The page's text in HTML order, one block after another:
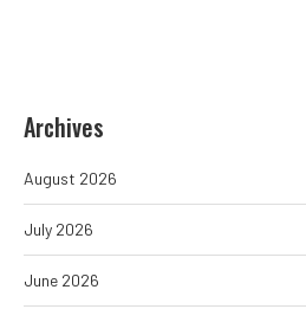
Archives
August 2026
July 2026
June 2026